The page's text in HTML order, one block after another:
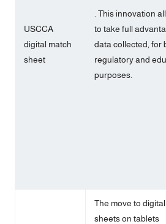
USCCA
digital match
sheet
. This innovation
to take full
data collected, for
regulatory and
purposes.
The move to
sheets on tablets